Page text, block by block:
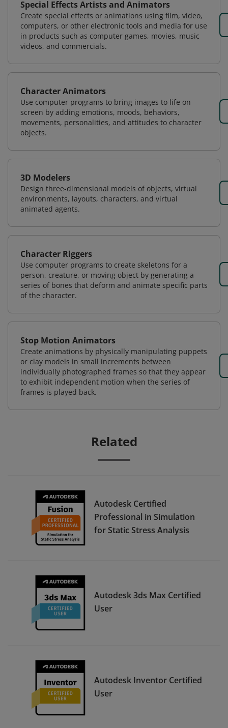
Special Effects Artists and Animators
Create special effects or animations using film, video,
computers, or other electronic tools and media for use
in products such as computer games, movies, music
videos, and commercials.
Character Animators
Use computer programs to bring images to life on
screen by adding emotions, moods, behaviors,
movements, personalities, and attitudes to character
objects.
3D Modelers
Design three-dimensional models of objects, virtual
environments, layouts, characters, and virtual
animated agents.
Character Riggers
Use computer programs to create skeletons for a
person, creature, or moving object by generating a
series of bones that deform and animate specific parts
of the character.
Stop Motion Animators
Create animations by physically manipulating puppets
or clay models in small increments between
individually photographed frames so that they appear
to exhibit independent motion when the series of
frames is played back.
Related
Autodesk Certified
Professional in Simulation
for Static Stress Analysis
Autodesk 3ds Max Certified
User
Autodesk Inventor Certified
User